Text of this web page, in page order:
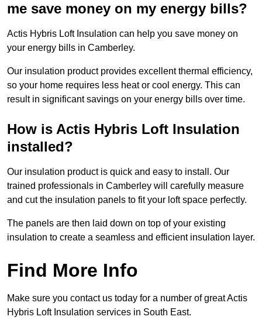
me save money on my energy bills?
Actis Hybris Loft Insulation can help you save money on
your energy bills in Camberley.
Our insulation product provides excellent thermal efficiency,
so your home requires less heat or cool energy. This can
result in significant savings on your energy bills over time.
How is Actis Hybris Loft Insulation
installed?
Our insulation product is quick and easy to install. Our
trained professionals in Camberley will carefully measure
and cut the insulation panels to fit your loft space perfectly.
The panels are then laid down on top of your existing
insulation to create a seamless and efficient insulation layer.
Find More Info
Make sure you contact us today for a number of great Actis
Hybris Loft Insulation services in South East.